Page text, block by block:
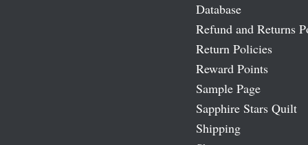
Database
Refund and Returns
Return Policies
Reward Points
Sample Page
Sapphire Stars Quilt
Shipping